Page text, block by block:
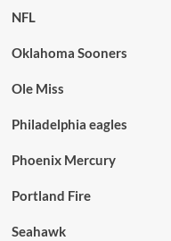
NFL
Oklahoma Sooners
Ole Miss
Philadelphia eagles
Phoenix Mercury
Portland Fire
Seahawk